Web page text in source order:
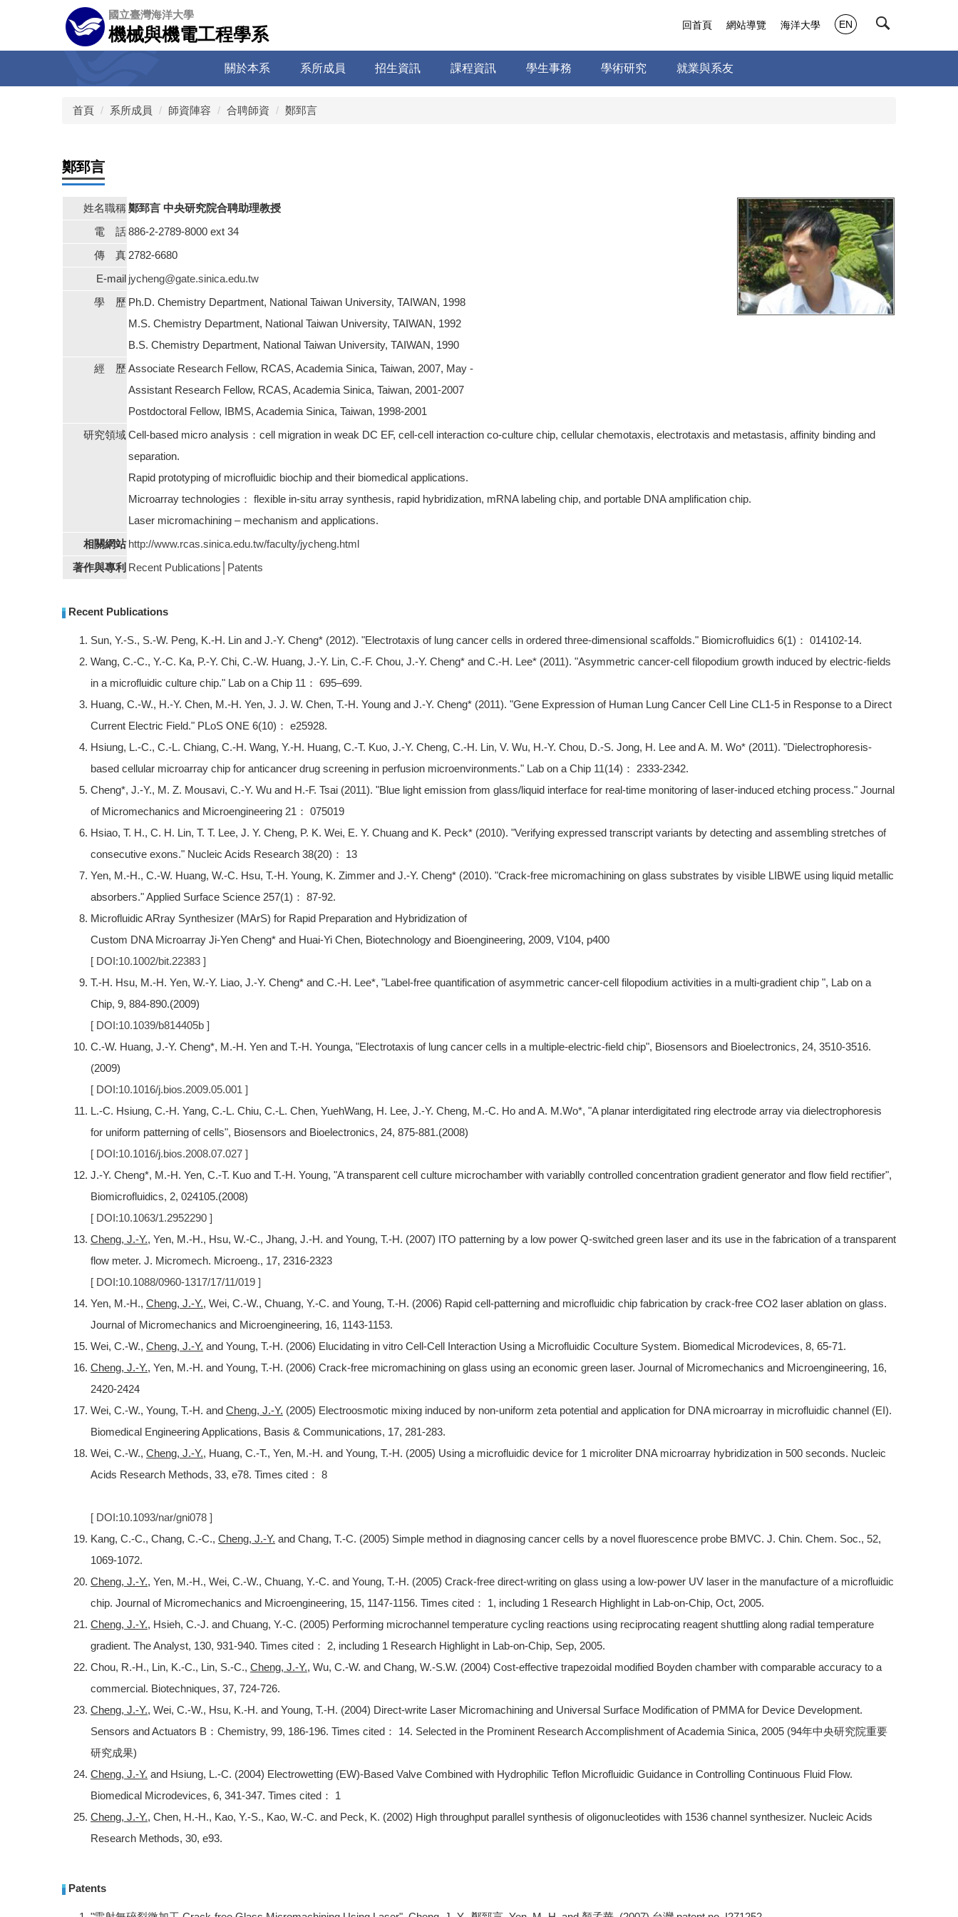
容
國立臺灣海洋大學
機械與機電工程學系
關於本系 系所成員 招生資訊 課程資訊 學生事務 學術研究 就業與系友
回首頁 網站導覽 海洋大學 EN
首頁 系所成員 師資陣容 合聘師資 鄭郅言
鄭郅言
姓名職稱鄭郅言 中央研究院合聘助理教授
電 話886-2-2789-8000 ext 34
傳 真 2782-6680
E-mail jycheng@gate.sinica.edu.tw
學 歷 Ph.D. Chemistry Department, National Taiwan University, TAIWAN, 1998
M.S. Chemistry Department, National Taiwan University, TAIWAN, 1992
B.S. Chemistry Department, National Taiwan University, TAIWAN, 1990
經 歷 Associate Research Fellow, RCAS, Academia Sinica, Taiwan, 2007, May -
Assistant Research Fellow, RCAS, Academia Sinica, Taiwan, 2001-2007
Postdoctoral Fellow, IBMS, Academia Sinica, Taiwan, 1998-2001
研究領域Cell-based micro analysis：cell migration in weak DC EF, cell-cell interaction co-culture chip, cellular chemotaxis, electrotaxis and metastasis, affinity binding and
separation.
Rapid prototyping of microfluidic biochip and their biomedical applications.
Microarray technologies： flexible in-situ array synthesis, rapid hybridization, mRNA labeling chip, and portable DNA amplification chip.
Laser micromachining – mechanism and applications.
相關網站 http://www.rcas.sinica.edu.tw/faculty/jycheng.html
著作與專利 Recent Publications Patents
Recent Publications
Sun, Y.-S., S.-W. Peng, K.-H. Lin and J.-Y. Cheng* (2012). "Electrotaxis of lung cancer cells in ordered three-dimensional scaffolds." Biomicrofluidics 6(1)： 014102-14.
Wang, C.-C., Y.-C. Ka, P.-Y. Chi, C.-W. Huang, J.-Y. Lin, C.-F. Chou, J.-Y. Cheng* and C.-H. Lee* (2011). "Asymmetric cancer-cell filopodium growth induced by electric-fields
in a microfluidic culture chip." Lab on a Chip 11： 695–699.
Huang, C.-W., H.-Y. Chen, M.-H. Yen, J. J. W. Chen, T.-H. Young and J.-Y. Cheng* (2011). "Gene Expression of Human Lung Cancer Cell Line CL1-5 in Response to a Direct
Current Electric Field." PLoS ONE 6(10)： e25928.
Hsiung, L.-C., C.-L. Chiang, C.-H. Wang, Y.-H. Huang, C.-T. Kuo, J.-Y. Cheng, C.-H. Lin, V. Wu, H.-Y. Chou, D.-S. Jong, H. Lee and A. M. Wo* (2011). "Dielectrophoresis-
based cellular microarray chip for anticancer drug screening in perfusion microenvironments." Lab on a Chip 11(14)： 2333-2342.
Cheng*, J.-Y., M. Z. Mousavi, C.-Y. Wu and H.-F. Tsai (2011). "Blue light emission from glass/liquid interface for real-time monitoring of laser-induced etching process." Journal
of Micromechanics and Microengineering 21： 075019
Hsiao, T. H., C. H. Lin, T. T. Lee, J. Y. Cheng, P. K. Wei, E. Y. Chuang and K. Peck* (2010). "Verifying expressed transcript variants by detecting and assembling stretches of
consecutive exons." Nucleic Acids Research 38(20)： 13
Yen, M.-H., C.-W. Huang, W.-C. Hsu, T.-H. Young, K. Zimmer and J.-Y. Cheng* (2010). "Crack-free micromachining on glass substrates by visible LIBWE using liquid metallic
absorbers." Applied Surface Science 257(1)： 87-92.
Microfluidic ARray Synthesizer (MArS) for Rapid Preparation and Hybridization of
Custom DNA Microarray Ji-Yen Cheng* and Huai-Yi Chen, Biotechnology and Bioengineering, 2009, V104, p400
[ DOI:10.1002/bit.22383 ]
T.-H. Hsu, M.-H. Yen, W.-Y. Liao, J.-Y. Cheng* and C.-H. Lee*, "Label-free quantification of asymmetric cancer-cell filopodium activities in a multi-gradient chip ", Lab on a
Chip, 9, 884-890.(2009)
[ DOI:10.1039/b814405b ]
C.-W. Huang, J.-Y. Cheng*, M.-H. Yen and T.-H. Younga, "Electrotaxis of lung cancer cells in a multiple-electric-field chip", Biosensors and Bioelectronics, 24, 3510-3516.
(2009)
[ DOI:10.1016/j.bios.2009.05.001 ]
L.-C. Hsiung, C.-H. Yang, C.-L. Chiu, C.-L. Chen, YuehWang, H. Lee, J.-Y. Cheng, M.-C. Ho and A. M.Wo*, "A planar interdigitated ring electrode array via dielectrophoresis
for uniform patterning of cells", Biosensors and Bioelectronics, 24, 875-881.(2008)
[ DOI:10.1016/j.bios.2008.07.027 ]
J.-Y. Cheng*, M.-H. Yen, C.-T. Kuo and T.-H. Young, "A transparent cell culture microchamber with variablly controlled concentration gradient generator and flow field rectifier",
Biomicrofluidics, 2, 024105.(2008)
[ DOI:10.1063/1.2952290 ]
Cheng, J.-Y., Yen, M.-H., Hsu, W.-C., Jhang, J.-H. and Young, T.-H. (2007) ITO patterning by a low power Q-switched green laser and its use in the fabrication of a transparent
flow meter. J. Micromech. Microeng., 17, 2316-2323
[ DOI:10.1088/0960-1317/17/11/019 ]
Yen, M.-H., Cheng, J.-Y., Wei, C.-W., Chuang, Y.-C. and Young, T.-H. (2006) Rapid cell-patterning and microfluidic chip fabrication by crack-free CO2 laser ablation on glass.
Journal of Micromechanics and Microengineering, 16, 1143-1153.
Wei, C.-W., Cheng, J.-Y. and Young, T.-H. (2006) Elucidating in vitro Cell-Cell Interaction Using a Microfluidic Coculture System. Biomedical Microdevices, 8, 65-71.
Cheng, J.-Y., Yen, M.-H. and Young, T.-H. (2006) Crack-free micromachining on glass using an economic green laser. Journal of Micromechanics and Microengineering, 16,
2420-2424
Wei, C.-W., Young, T.-H. and Cheng, J.-Y. (2005) Electroosmotic mixing induced by non-uniform zeta potential and application for DNA microarray in microfluidic channel (EI).
Biomedical Engineering Applications, Basis & Communications, 17, 281-283.
Wei, C.-W., Cheng, J.-Y., Huang, C.-T., Yen, M.-H. and Young, T.-H. (2005) Using a microfluidic device for 1 microliter DNA microarray hybridization in 500 seconds. Nucleic
Acids Research Methods, 33, e78. Times cited： 8
[ DOI:10.1093/nar/gni078 ]
Kang, C.-C., Chang, C.-C., Cheng, J.-Y. and Chang, T.-C. (2005) Simple method in diagnosing cancer cells by a novel fluorescence probe BMVC. J. Chin. Chem. Soc., 52,
1069-1072.
Cheng, J.-Y., Yen, M.-H., Wei, C.-W., Chuang, Y.-C. and Young, T.-H. (2005) Crack-free direct-writing on glass using a low-power UV laser in the manufacture of a microfluidic
chip. Journal of Micromechanics and Microengineering, 15, 1147-1156. Times cited： 1, including 1 Research Highlight in Lab-on-Chip, Oct, 2005.
Cheng, J.-Y., Hsieh, C.-J. and Chuang, Y.-C. (2005) Performing microchannel temperature cycling reactions using reciprocating reagent shuttling along radial temperature
gradient. The Analyst, 130, 931-940. Times cited： 2, including 1 Research Highlight in Lab-on-Chip, Sep, 2005.
Chou, R.-H., Lin, K.-C., Lin, S.-C., Cheng, J.-Y., Wu, C.-W. and Chang, W.-S.W. (2004) Cost-effective trapezoidal modified Boyden chamber with comparable accuracy to a
commercial. Biotechniques, 37, 724-726.
Cheng, J.-Y., Wei, C.-W., Hsu, K.-H. and Young, T.-H. (2004) Direct-write Laser Micromachining and Universal Surface Modification of PMMA for Device Development.
Sensors and Actuators B：Chemistry, 99, 186-196. Times cited： 14. Selected in the Prominent Research Accomplishment of Academia Sinica, 2005 (94年中央研究院重要
研究成果)
Cheng, J.-Y. and Hsiung, L.-C. (2004) Electrowetting (EW)-Based Valve Combined with Hydrophilic Teflon Microfluidic Guidance in Controlling Continuous Fluid Flow.
Biomedical Microdevices, 6, 341-347. Times cited： 1
Cheng, J.-Y., Chen, H.-H., Kao, Y.-S., Kao, W.-C. and Peck, K. (2002) High throughput parallel synthesis of oligonucleotides with 1536 channel synthesizer. Nucleic Acids
Research Methods, 30, e93.
Patents